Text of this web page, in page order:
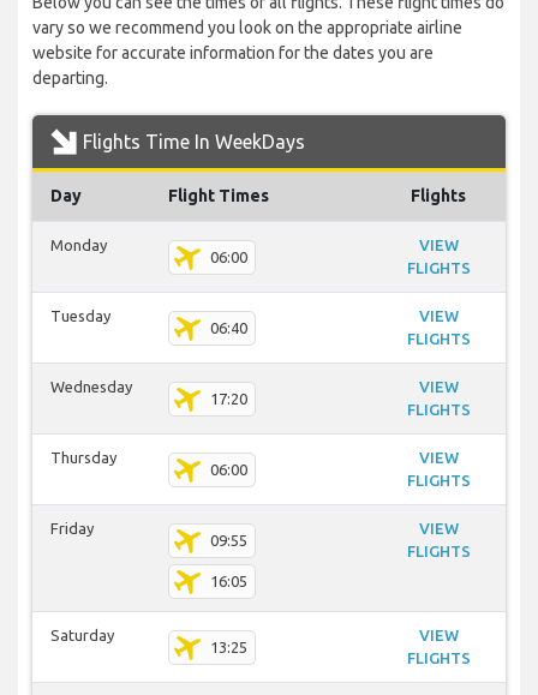
vary so we recommend you look on the appropriate airline
website for accurate information for the dates you are
departing.
Flights Time In WeekDays
Day Flight Times Flights
Monday
06:00
VIEW
FLIGHTS
Tuesday
06:40
VIEW
FLIGHTS
Wednesday
17:20
VIEW
FLIGHTS
Thursday
06:00
VIEW
FLIGHTS
Friday
09:55
16:05
VIEW
FLIGHTS
Saturday
13:25
VIEW
FLIGHTS